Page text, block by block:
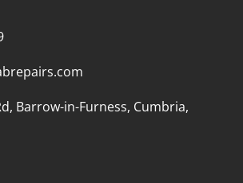
Barrow-in-Furness, Cumbria,